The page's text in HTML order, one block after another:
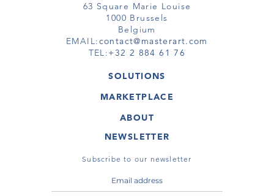
63 Square Marie Louise
1000 Brussels
Belgium
EMAIL:contact@masterart.com
TEL:+32 2 884 61 76
SOLUTIONS
GALLERY
ARTIST
VIRTUAL TOUR
MARKETPLACE
ARTWORKS
VIRTUAL TOURS
ABOUT
MASTERART
TERMS & CONDITIONS
NEWSLETTER
Subscribe to our newsletter